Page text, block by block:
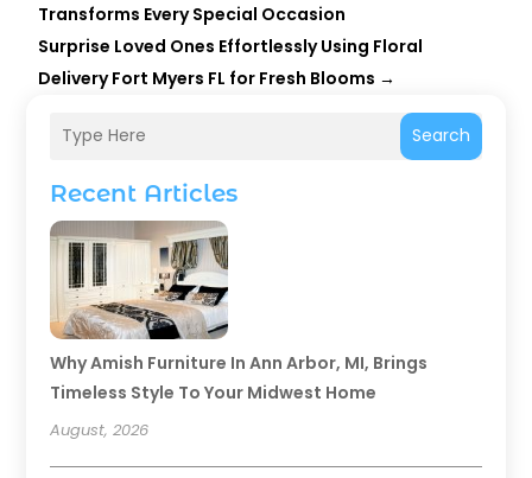
Search
Recent Articles
Why Amish Furniture In Ann Arbor, MI, Brings
Timeless Style To Your Midwest Home
August, 2026
Transforms Every Special Occasion
Surprise Loved Ones Effortlessly Using Floral
Delivery Fort Myers FL for Fresh Blooms →